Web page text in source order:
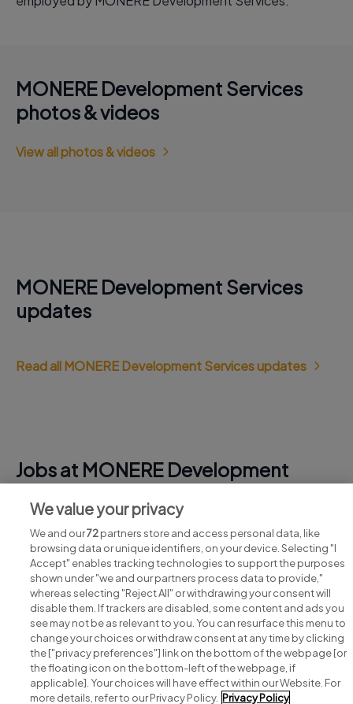
MONERE Development Services
photos & videos
View all photos & videos
MONERE Development Services
updates
Read all MONERE Development Services updates
Jobs at MONERE Development
View all MONERE Development Services jobs
Search for jobs
Post a job
We value your privacy
We and our72partners store and access personal data, like
browsing data or unique identifiers, on your device. Selecting "I
Accept" enables tracking technologies to support the purposes
shown under "we and our partners process data to provide,"
whereas selecting "Reject All" or withdrawing your consent will
disable them. If trackers are disabled, some content and ads you
see may not be as relevant to you. You can resurface this menu to
change your choices or withdraw consent at any time by clicking
the ["privacy preferences"] link on the bottom of the webpage [or
the floating icon on the bottom-left of the webpage, if
applicable]. Your choices will have effect within our Website. For
more details, refer to our Privacy Policy. Privacy Policy